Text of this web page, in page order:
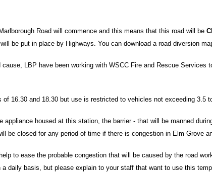
Road will commence and this means that this road will be
be put in place by Highways. You can download a road diversion
LBP have been working with WSCC Fire and Rescue
of 16.30 and 18.30 but use is restricted to vehicles not exceeding 3.5
housed at this station, the barrier - that will be manned
be closed for any period of time if there is congestion in Elm Grove
to ease the probable congestion that will be caused by the road
daily basis, but please explain to your staff that want to use this